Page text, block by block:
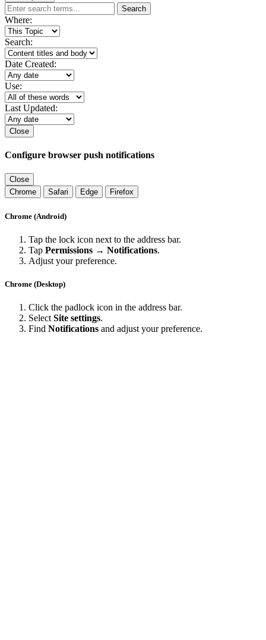
Search
Where:
Search:
Date Created:
Use:
Last Updated:
Close
Configure browser push notifications
Close
Chrome
Safari Edge Firefox
Chrome (Android)
Tap the lock icon next to the address bar.
Tap Permissions → Notifications.
Adjust your preference.
Chrome (Desktop)
Click the padlock icon in the address bar.
Select Site settings.
Find Notifications and adjust your preference.